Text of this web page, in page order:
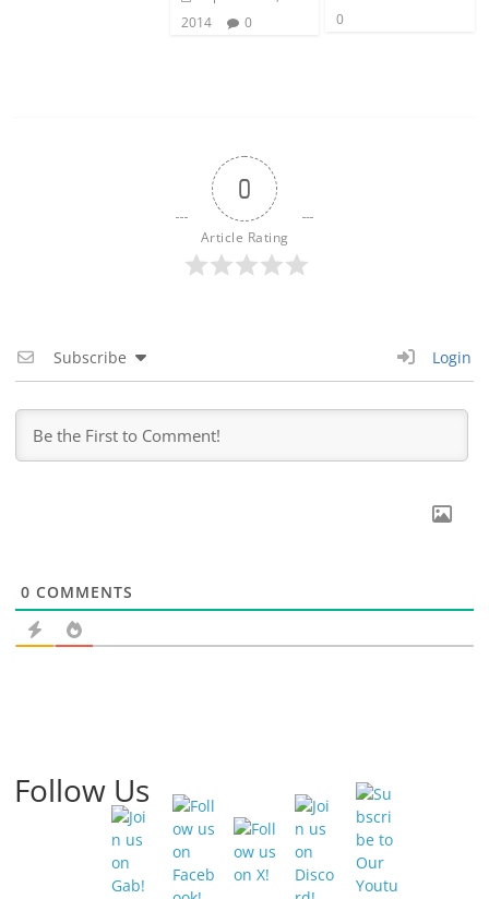
2014
0
0
0
Article Rating
Subscribe Login
0 COMMENTS
Follow Us